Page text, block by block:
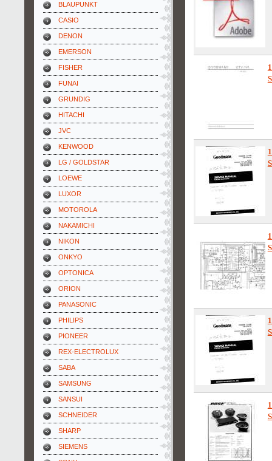
BLAUPUNKT
CASIO
DENON
EMERSON
FISHER
FUNAI
GRUNDIG
HITACHI
JVC
KENWOOD
LG / GOLDSTAR
LOEWE
LUXOR
MOTOROLA
NAKAMICHI
NIKON
ONKYO
OPTONICA
ORION
PANASONIC
PHILIPS
PIONEER
REX-ELECTROLUX
SABA
SAMSUNG
SANSUI
SCHNEIDER
SHARP
SIEMENS